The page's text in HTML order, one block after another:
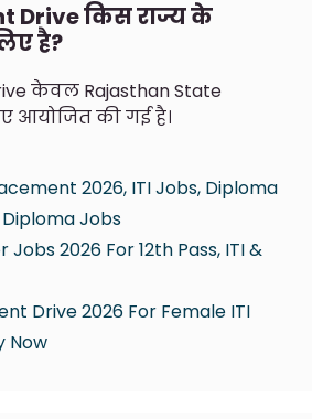
Drive किस राज्य के
है?
केवल Rajasthan State
आयोजित की गई है।
2026, ITI Jobs, Diploma
Diploma Jobs
Jobs 2026 For 12th Pass, ITI &
Drive 2026 For Female ITI
Now